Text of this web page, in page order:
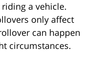
a vehicle.
only affect
can happen
circumstances.